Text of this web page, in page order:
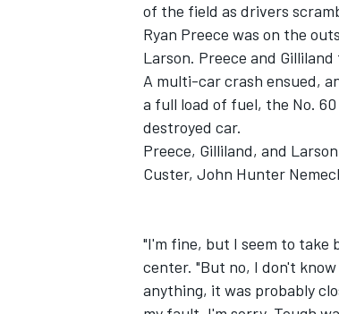
INDYCAR
of the field as drivers
Ryan Preece was on the
Larson. Preece and
A multi-car crash ensued,
a full load of fuel, the No.
destroyed car.
Preece, Gilliland, and
Custer, John Hunter
"I'm fine, but I seem to take
center. "But no, I don't
anything, it was probably